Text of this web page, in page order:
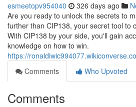
esmeetopv954040 326 days ago
Are you ready to unlock the secrets to
further than CIP138, your secret tool to
With CIP138 by your side, you'll gain
knowledge on how to win.
https://
Comments
Who Upvoted
Comments